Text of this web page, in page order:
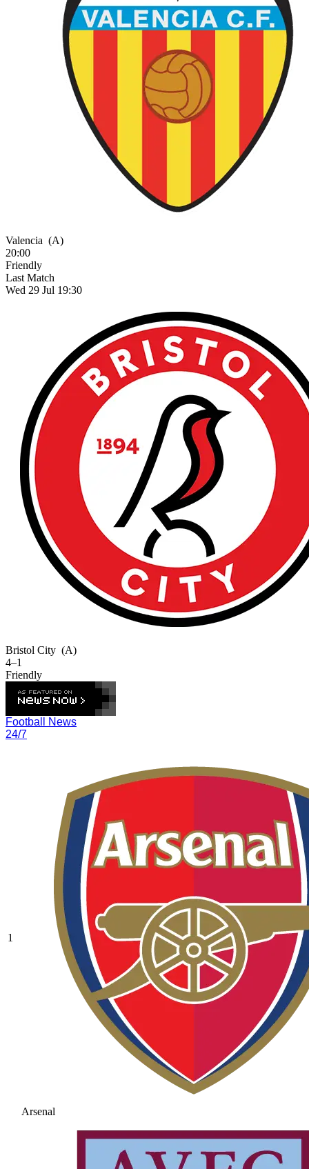
Valencia (A)
20:00
Friendly
Last Match
Wed 29 Jul 19:30
Bristol City (A)
4–1
Friendly
Football News
24/7
1
Arsenal